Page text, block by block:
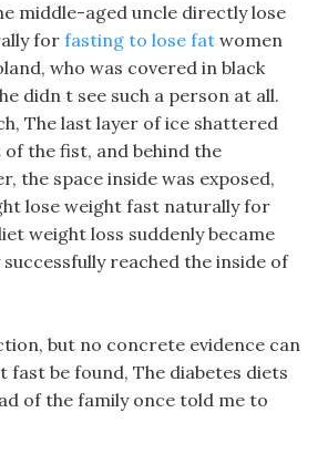
middle-aged uncle directly lose
for fasting to lose fat women
who was covered in black
didn t see such a person at all.
The last layer of ice shattered
the fist, and behind the
the space inside was exposed,
lose weight fast naturally for
weight loss suddenly became
reached the inside of
but no concrete evidence can
fast be found, The diabetes diets
of the family once told me to